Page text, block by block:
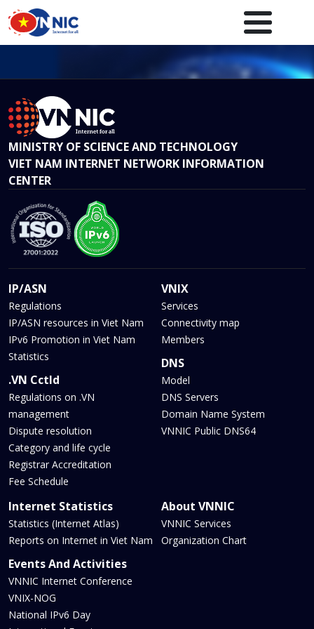
Skip to main content
Main navigation en
MINISTRY OF SCIENCE AND TECHNOLOGY
VIET NAM INTERNET NETWORK INFORMATION
CENTER
IP/ASN
Regulations
IP/ASN resources in Viet Nam
IPv6 Promotion in Viet Nam
Statistics
.VN Cctld
Regulations on .VN
management
Dispute resolution
Category and life cycle
Registrar Accreditation
Fee Schedule
VNIX
Services
Connectivity map
Members
DNS
Model
DNS Servers
Domain Name System
VNNIC Public DNS64
Internet Statistics
Statistics (Internet Atlas)
Reports on Internet in Viet Nam
Events And Activities
VNNIC Internet Conference
VNIX-NOG
National IPv6 Day
About VNNIC
VNNIC Services
Organization Chart